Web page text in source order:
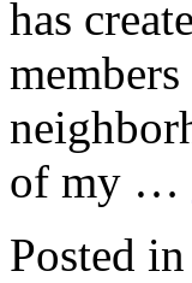
has
of my …
Posted in